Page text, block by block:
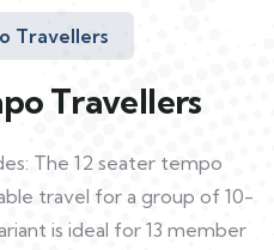
Travellers
Travellers
The 12 seater tempo
travel for a group of 10-
is ideal for 13 member